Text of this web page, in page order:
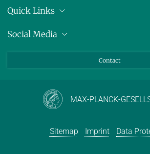
Quick Links
Press releases
Social Media
Contact
MAX-PLANCK-
Sitemap Imprint Data